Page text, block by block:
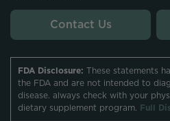
Contact Us
FDA Disclosure: These statements
the FDA and are not intended to
disease. always check with your
dietary supplement program. Full